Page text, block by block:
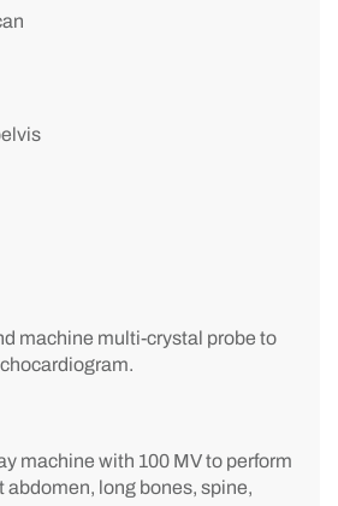
machine multi-crystal probe to
machine with 100 MV to perform
abdomen, long bones, spine,